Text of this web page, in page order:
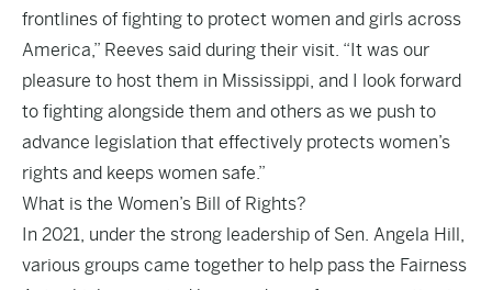
frontlines of fighting to protect women and girls across
America,” Reeves said during their visit. “It was our
pleasure to host them in Mississippi, and I look forward
to fighting alongside them and others as we push to
advance legislation that effectively protects women’s
rights and keeps women safe.”
What is the Women’s Bill of Rights?
In 2021, under the strong leadership of Sen. Angela Hill,
various groups came together to help pass the Fairness